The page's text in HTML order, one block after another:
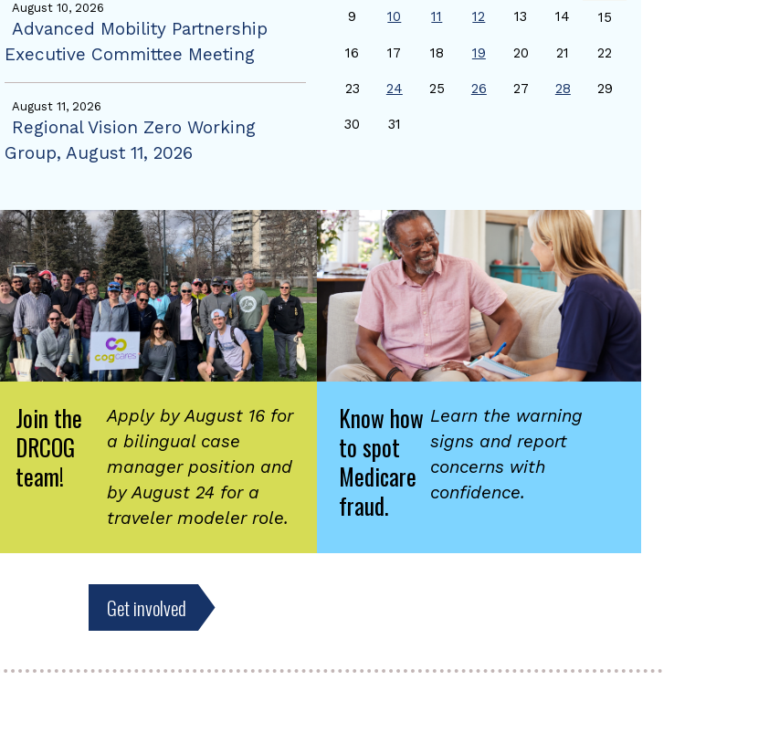
August 10, 2026
Advanced Mobility Partnership
Executive Committee Meeting
August 11, 2026
Regional Vision Zero Working
Group, August 11, 2026
9 10 11 12 13 14 15
16 17 18 19 20 21 22
23 24 25 26 27 28 29
30 31
Join the
DRCOG
team!
Apply by August 16 for
a bilingual case
manager position and
by August 24 for a
traveler modeler role.
Know how
to spot
Medicare
fraud.
Learn the warning
signs and report
concerns with
confidence.
Get involved